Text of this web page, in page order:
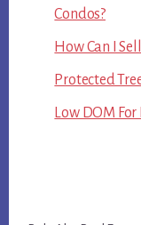
Condos?
How Can I
Protected
Low DOM